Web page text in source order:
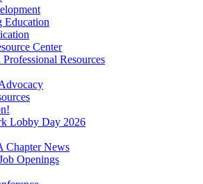
Education
Center
Professional Resources
Lobby Day 2026
Chapter News
Openings